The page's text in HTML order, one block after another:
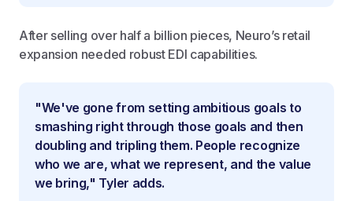
After selling over half a billion pieces, Neuro’s retail
expansion needed robust EDI capabilities.
"We've gone from setting ambitious goals to
smashing right through those goals and then
doubling and tripling them. People recognize
who we are, what we represent, and the value
we bring," Tyler adds.